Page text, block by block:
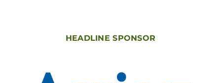
HEADLINE SPONSOR